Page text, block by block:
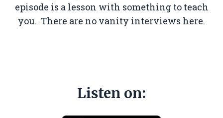
episode is a lesson with something to teach
you. There are no vanity interviews here.
Listen on: